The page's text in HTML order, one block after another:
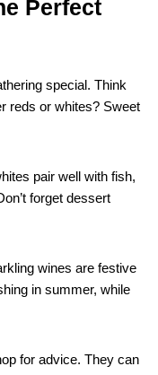
Perfect
special. Think
reds or whites? Sweet
pair well with fish,
forget dessert
wines are festive
in summer, while
for advice. They can